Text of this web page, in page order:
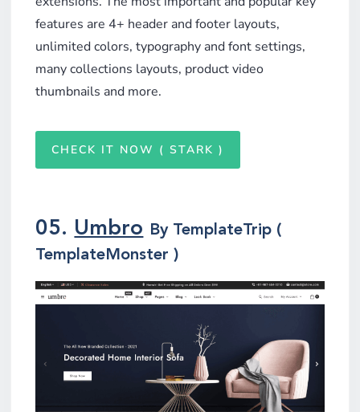
features are 4+ header and footer layouts,
unlimited colors, typography and font settings,
many collections layouts, product video
thumbnails and more.
CHECK IT NOW ( STARK )
05. Umbro
By TemplateTrip (
TemplateMonster )